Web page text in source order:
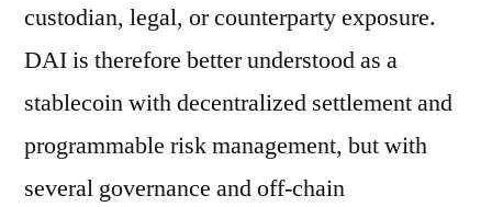
custodian, legal, or counterparty exposure.
DAI is therefore better understood as a
stablecoin with decentralized settlement and
programmable risk management, but with
several governance and off-chain